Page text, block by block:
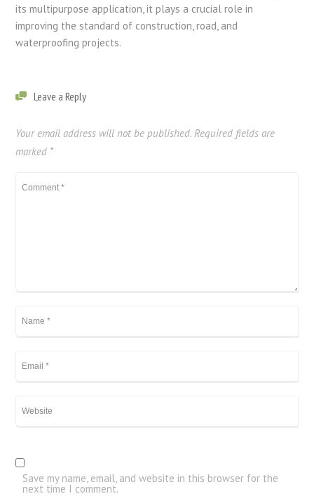
its multipurpose application, it plays a crucial role in
improving the standard of construction, road, and
waterproofing projects.
Leave a Reply
Your email address will not be published. Required fields are
marked *
Save my name, email, and website in this browser for the
next time I comment.